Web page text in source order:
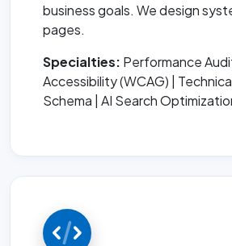
business goals. We design
pages.
Specialties: Performance
Accessibility (WCAG) |
Schema | AI Search